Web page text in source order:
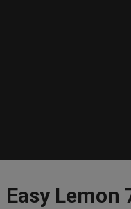
Easy Lemon